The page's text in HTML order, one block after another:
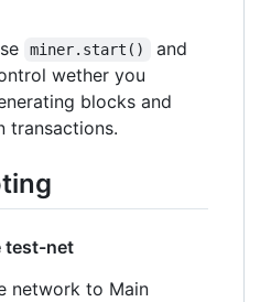
miner.start() and
wether you
blocks and
transactions.
test-net
network to Main